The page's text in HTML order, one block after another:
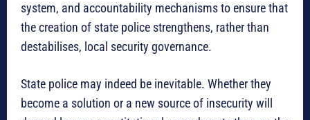
system, and accountability mechanisms to ensure that
the creation of state police strengthens, rather than
destabilises, local security governance.
State police may indeed be inevitable. Whether they
become a solution or a new source of insecurity will